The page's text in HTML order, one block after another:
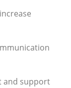
and support